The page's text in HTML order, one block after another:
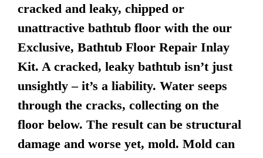
cracked and leaky, chipped or
unattractive bathtub floor with the our
Exclusive, Bathtub Floor Repair Inlay
Kit. A cracked, leaky bathtub isn’t just
unsightly – it’s a liability. Water seeps
through the cracks, collecting on the
floor below. The result can be structural
damage and worse yet, mold. Mold can